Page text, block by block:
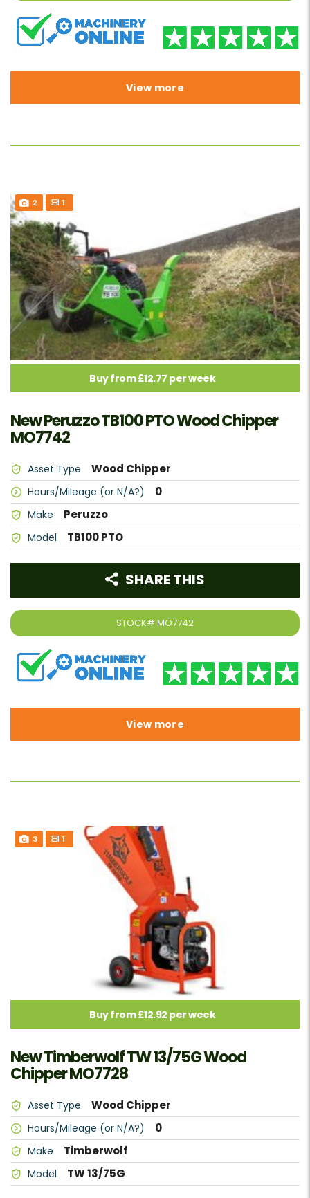
View more
2 1
Buy from £12.77 per week
New Peruzzo TB100 PTO Wood Chipper
MO7742
Asset Type Wood Chipper
Hours/Mileage (or N/A?) 0
Make Peruzzo
Model TB100 PTO
STOCK# MO7742
SHARE THIS
View more
3 1
Buy from £12.92 per week
New Timberwolf TW 13/75G Wood
Chipper MO7728
Asset Type Wood Chipper
Hours/Mileage (or N/A?) 0
Make Timberwolf
Model TW 13/75G